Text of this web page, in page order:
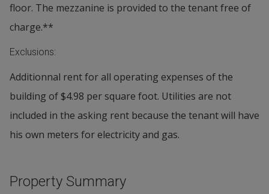
floor. The mezzanine is provided to the tenant free of
charge.**
Exclusions:
Additionnal rent for all operating expenses of the
building of $4.98 per square foot. Utilities are not
included in the asking rent because the tenant will have
his own meters for electricity and gas.
Property Summary